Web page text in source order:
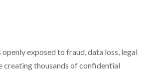
exposed to fraud, data loss, legal
creating thousands of confidential